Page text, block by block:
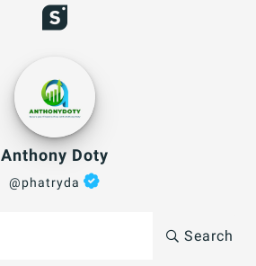
Anthony Doty
@phatryda
Search